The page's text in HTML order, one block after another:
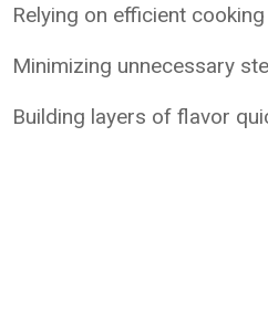
Relying on efficient
Minimizing unnecessary
Building layers of flavor